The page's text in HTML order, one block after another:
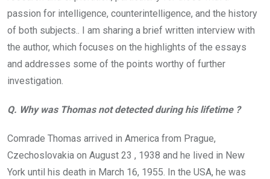
passion for intelligence, counterintelligence, and the history
of both subjects.. I am sharing a brief written interview with
the author, which focuses on the highlights of the essays
and addresses some of the points worthy of further
investigation.
Q. Why was Thomas not detected during his lifetime ?
Comrade Thomas arrived in America from Prague,
Czechoslovakia on August 23 , 1938 and he lived in New
York until his death in March 16, 1955. In the USA, he was